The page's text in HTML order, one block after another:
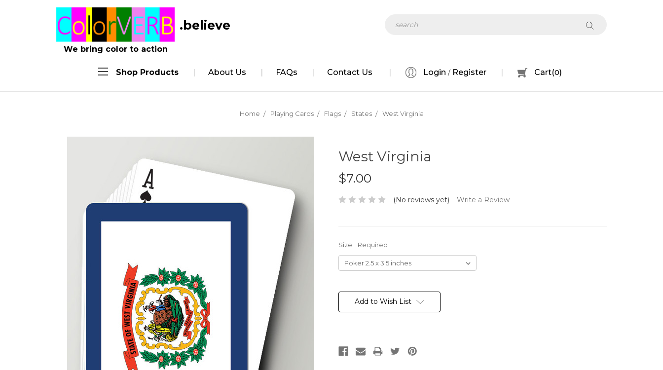
We bring color to action
.believe
Shop Products About Us FAQs Contact Us Login / Register Cart(0)
Home Playing Cards Flags States West Virginia
West Virginia
$7.00
(No reviews yet) Write a Review
Size: Required
Stock:Add to Wish List